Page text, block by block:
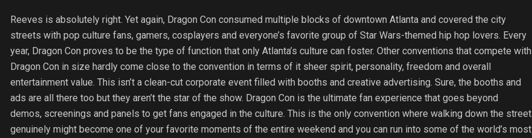
Reeves is absolutely right. Yet again, Dragon Con consumed multiple blocks of downtown Atlanta and covered the city
streets with pop culture fans, gamers, cosplayers and everyone’s favorite group of Star Wars-themed hip hop lovers. Every
year, Dragon Con proves to be the type of function that only Atlanta’s culture can foster. Other conventions that compete with
Dragon Con in size hardly come close to the convention in terms of it sheer spirit, personality, freedom and overall
entertainment value. This isn’t a clean-cut corporate event filled with booths and creative advertising. Sure, the booths and
ads are all there too but they aren’t the star of the show. Dragon Con is the ultimate fan experience that goes beyond
demos, screenings and panels to get fans engaged in the culture. This is the only convention where walking down the street
genuinely might become one of your favorite moments of the entire weekend and you can run into some of the world’s most